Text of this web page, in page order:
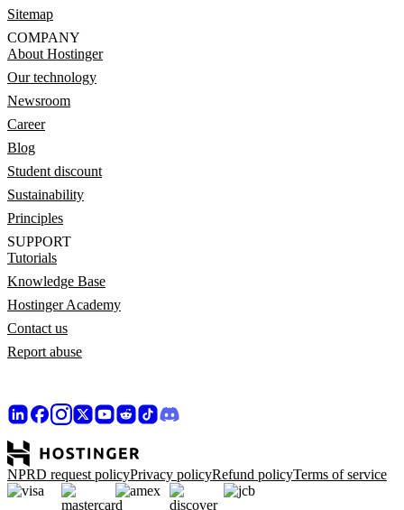
Sitemap
COMPANY
About Hostinger
Our technology
Newsroom
Career
Blog
Student discount
Sustainability
Principles
SUPPORT
Tutorials
Knowledge Base
Hostinger Academy
Contact us
Report abuse
NPRD request policyPrivacy policyRefund policyTerms of service